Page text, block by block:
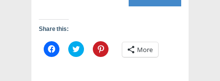
Share this:
C
l
C
l
C
l More